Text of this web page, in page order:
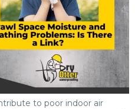
to poor indoor air